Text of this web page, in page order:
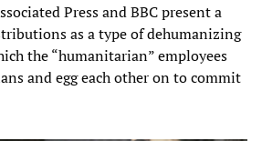
Press and BBC present a
as a type of dehumanizing
the “humanitarian” employees
and egg each other on to commit